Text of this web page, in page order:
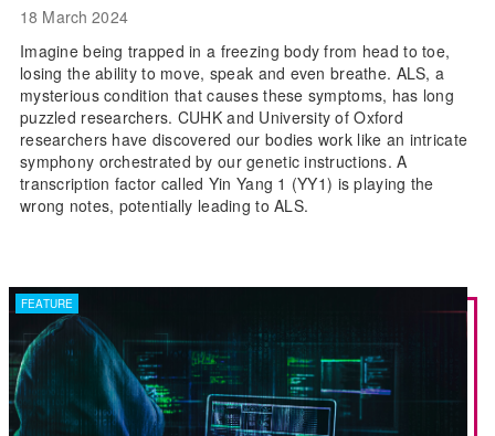
18 March 2024
Imagine being trapped in a freezing body from head to toe,
losing the ability to move, speak and even breathe. ALS, a
mysterious condition that causes these symptoms, has long
puzzled researchers. CUHK and University of Oxford
researchers have discovered our bodies work like an intricate
symphony orchestrated by our genetic instructions. A
transcription factor called Yin Yang 1 (YY1) is playing the
wrong notes, potentially leading to ALS.
FEATURE